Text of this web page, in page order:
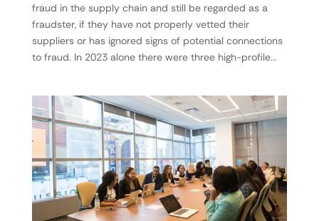
fraud in the supply chain and still be regarded as a
fraudster, if they have not properly vetted their
suppliers or has ignored signs of potential connections
to fraud. In 2023 alone there were three high-profile...